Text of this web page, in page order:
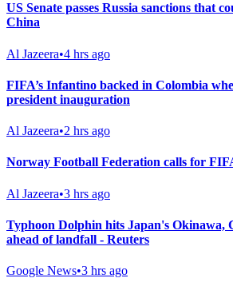
US Senate passes Russia sanctions that
China
Al Jazeera•4 hrs ago
FIFA’s Infantino backed in Colombia
president inauguration
Al Jazeera•2 hrs ago
Norway Football Federation calls for
Al Jazeera•3 hrs ago
Typhoon Dolphin hits Japan's Okinawa,
ahead of landfall - Reuters
Google News•3 hrs ago